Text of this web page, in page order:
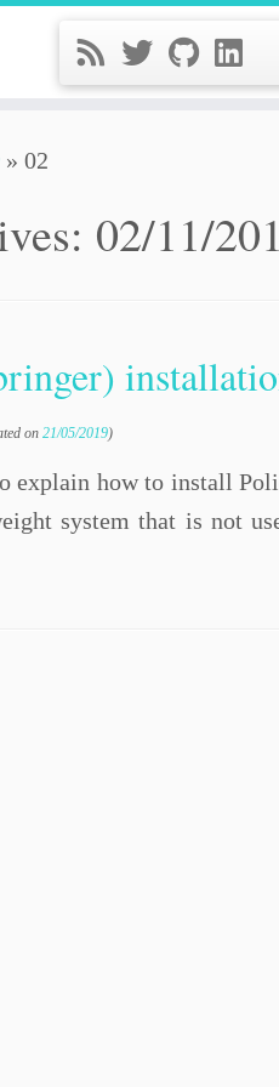
» 02
02/11/
on 21/05/2019)
explain how to install
system that is not